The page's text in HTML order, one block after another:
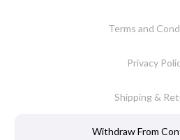
Terms and
Privacy
Shipping &
Withdraw From